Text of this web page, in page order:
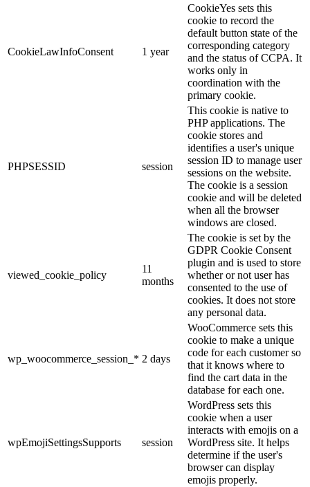
CookieLawInfoConsent 1 year
CookieYes sets this
cookie to record the
default button state of the
corresponding category
and the status of CCPA. It
works only in
coordination with the
primary cookie.
PHPSESSID session
This cookie is native to
PHP applications. The
cookie stores and
identifies a user's unique
session ID to manage user
sessions on the website.
The cookie is a session
cookie and will be deleted
when all the browser
windows are closed.
viewed_cookie_policy
11
months
The cookie is set by the
GDPR Cookie Consent
plugin and is used to store
whether or not user has
consented to the use of
cookies. It does not store
any personal data.
wp_woocommerce_session_* 2 days
WooCommerce sets this
cookie to make a unique
code for each customer so
that it knows where to
find the cart data in the
database for each one.
wpEmojiSettingsSupports session
WordPress sets this
cookie when a user
interacts with emojis on a
WordPress site. It helps
determine if the user's
browser can display
emojis properly.